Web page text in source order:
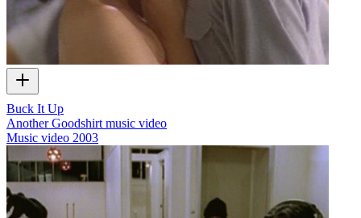
Buck It Up
Another Goodshirt music video
Music video 2003